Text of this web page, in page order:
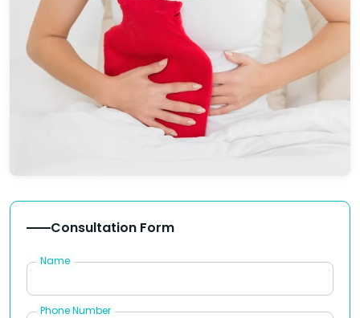
Consultation Form
Name
Phone Number